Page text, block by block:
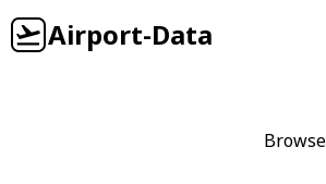
Airport-Data